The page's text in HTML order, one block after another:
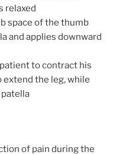
relaxed
space of the thumb
and applies downward
to contract his
extend the leg, while
of pain during the